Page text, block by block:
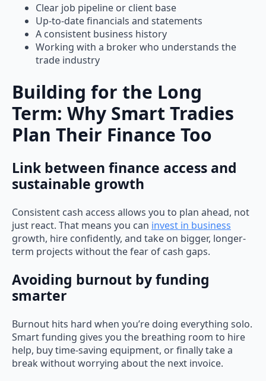
Clear job pipeline or client base
Up-to-date financials and statements
A consistent business history
Working with a broker who understands the
trade industry
Building for the Long
Term: Why Smart Tradies
Plan Their Finance Too
Link between finance access and
sustainable growth
Consistent cash access allows you to plan ahead, not
just react. That means you can invest in business
growth, hire confidently, and take on bigger, longer-
term projects without the fear of cash gaps.
Avoiding burnout by funding
smarter
Burnout hits hard when you’re doing everything solo.
Smart funding gives you the breathing room to hire
help, buy time-saving equipment, or finally take a
break without worrying about the next invoice.